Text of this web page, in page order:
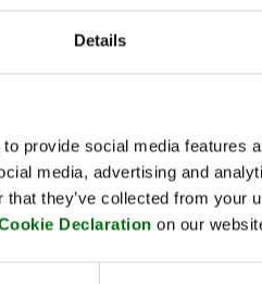
Details
provide social media features
media, advertising and
they’ve collected from your
Declaration on our
box (60 units) you